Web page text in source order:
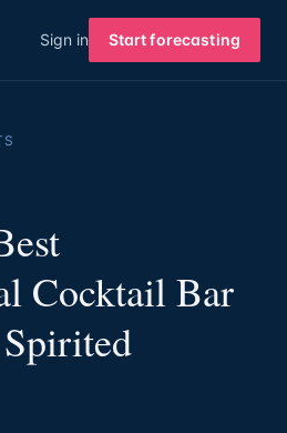
Sign in Start forecasting
Cocktail Bar